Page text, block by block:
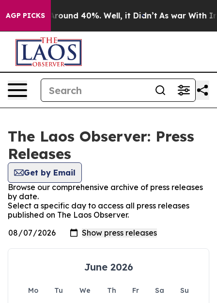
AGP PICKS
a Floor Around 40%. Well, it Didn’t As war With
The Laos Observer: Press
Releases
Get by Email
Browse our comprehensive archive of press releases
by date.
Select a specific day to access all press releases
published on The Laos Observer.
June 2026
Mo Tu We Th Fr Sa
Su